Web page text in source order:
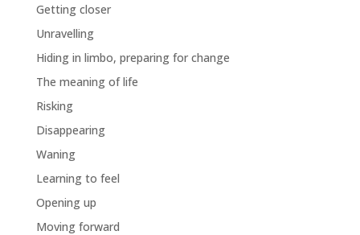
Getting closer
Unravelling
Hiding in limbo, preparing for change
The meaning of life
Risking
Disappearing
Waning
Learning to feel
Opening up
Moving forward